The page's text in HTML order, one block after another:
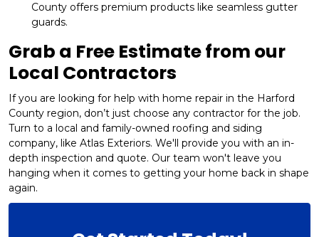
County offers premium products like seamless gutter
guards.
Grab a Free Estimate from our
Local Contractors
If you are looking for help with home repair in the Harford
County region, don’t just choose any contractor for the job.
Turn to a local and family-owned roofing and siding
company, like Atlas Exteriors. We'll provide you with an in-
depth inspection and quote. Our team won't leave you
hanging when it comes to getting your home back in shape
again.